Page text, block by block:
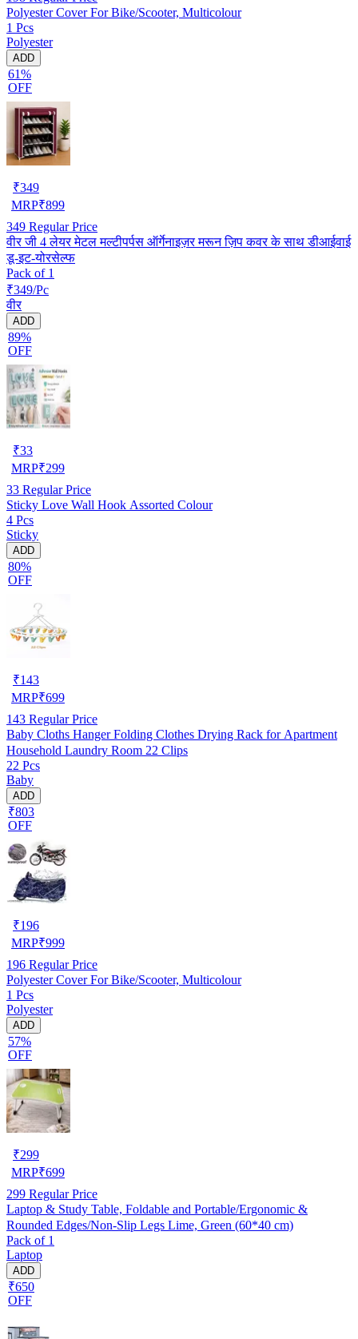
Polyester Cover For Bike/Scooter, Multicolour
1 Pcs
Polyester
ADD
61%
OFF
₹349
MRP₹899
349 Regular Price
वीर जी 4 लेयर मेटल मल्टीपर्पस ऑर्गेनाइज़र मरून ज़िप कवर के साथ डीआईवाई
डू-इट-योरसेल्फ
Pack of 1
₹349/Pc
वीर
ADD
89%
OFF
₹33
MRP₹299
33 Regular Price
Sticky Love Wall Hook Assorted Colour
4 Pcs
Sticky
ADD
80%
OFF
₹143
MRP₹699
143 Regular Price
Baby Cloths Hanger Folding Clothes Drying Rack for Apartment
Household Laundry Room 22 Clips
22 Pcs
Baby
ADD
₹803
OFF
₹196
MRP₹999
196 Regular Price
Polyester Cover For Bike/Scooter, Multicolour
1 Pcs
Polyester
ADD
57%
OFF
₹299
MRP₹699
299 Regular Price
Laptop & Study Table, Foldable and Portable/Ergonomic &
Rounded Edges/Non-Slip Legs Lime, Green (60*40 cm)
Pack of 1
Laptop
ADD
₹650
OFF